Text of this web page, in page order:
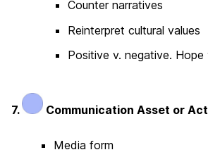
Counter narratives
Reinterpret cultural values
Positive v. negative. Hope
7. Communication Asset or
Media form